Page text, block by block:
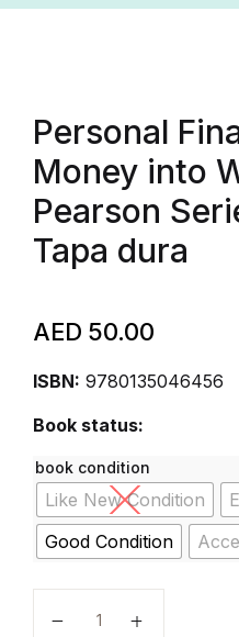
Personal
Money into
Pearson
Tapa dura
AED 50.00
ISBN: 9780135046456
Book status:
book condition
Like New Condition
Good Condition